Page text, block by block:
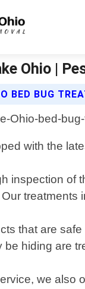
Ohio |
BED BUG
with the
inspection of
that are
hiding are
we